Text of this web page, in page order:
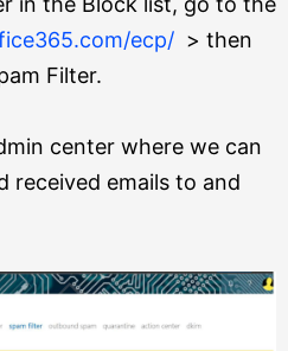
ecp/ > then
Filter.
center where we can
received emails to and